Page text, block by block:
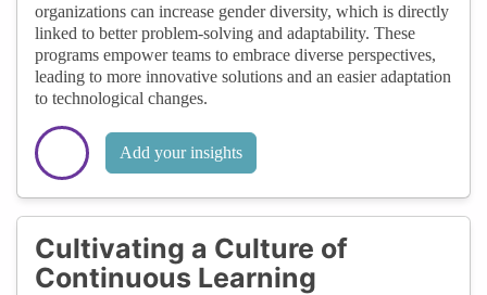
organizations can increase gender diversity, which is directly
linked to better problem-solving and adaptability. These
programs empower teams to embrace diverse perspectives,
leading to more innovative solutions and an easier adaptation
to technological changes.
Add your insights
Cultivating a Culture of
Continuous Learning